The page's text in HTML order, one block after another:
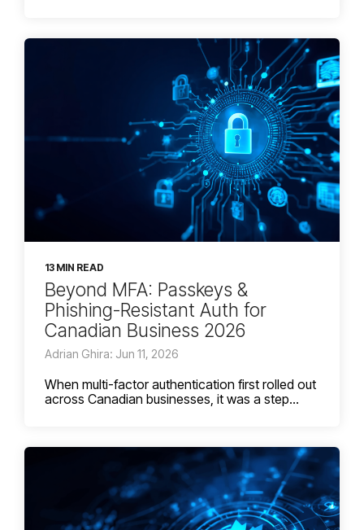
13 MIN READ
Beyond MFA: Passkeys &
Phishing-Resistant Auth for
Canadian Business 2026
Adrian Ghira: Jun 11, 2026
When multi-factor authentication first rolled out
across Canadian businesses, it was a step...